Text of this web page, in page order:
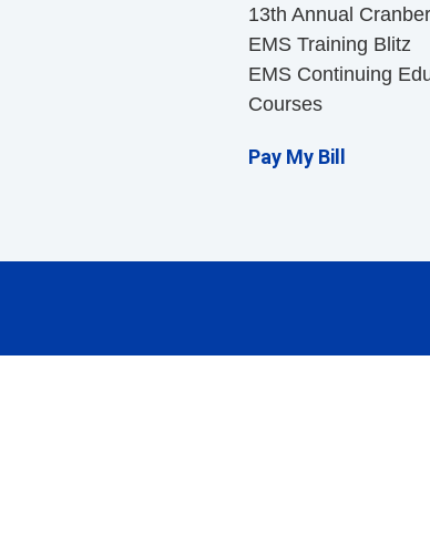
13th Annual
EMS Training Blitz
EMS Continuing
Courses
Pay My Bill